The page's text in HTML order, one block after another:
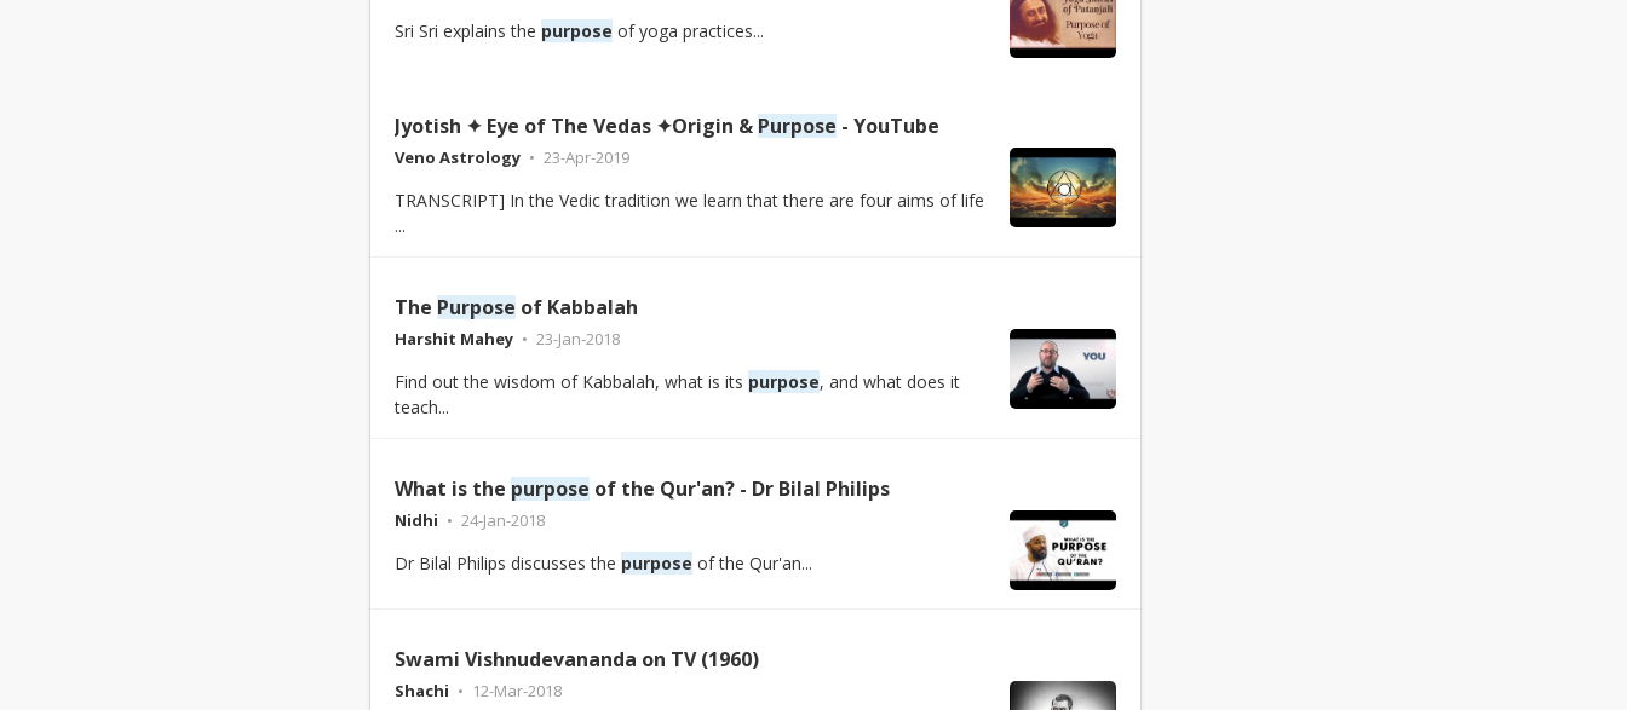
Sri Sri explains the purpose of yoga practices...
Jyotish ✦ Eye of The Vedas ✦Origin & Purpose - YouTube
Veno Astrology 23-Apr-2019
TRANSCRIPT] In the Vedic tradition we learn that there are four aims of life
...
The Purpose of Kabbalah
Harshit Mahey 23-Jan-2018
Find out the wisdom of Kabbalah, what is its purpose, and what does it
teach...
What is the purpose of the Qur'an? - Dr Bilal Philips
Nidhi 24-Jan-2018
Dr Bilal Philips discusses the purpose of the Qur'an...
Swami Vishnudevananda on TV (1960)
Shachi 12-Mar-2018